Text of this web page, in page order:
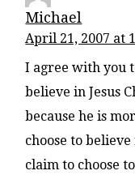
Michael
April 21, 2007 at
I agree with you
believe in Jesus
because he is
choose to
claim to choose